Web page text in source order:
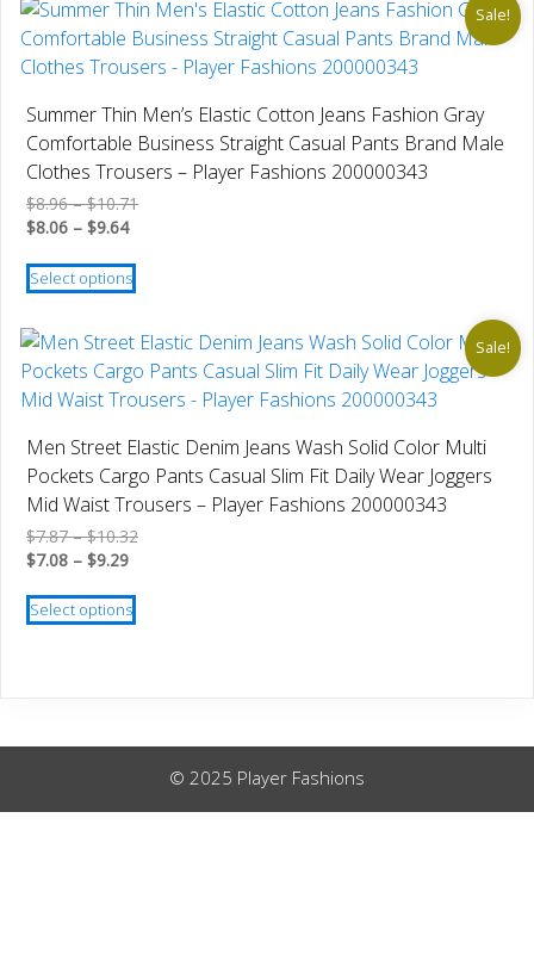
multiple
variants.
The
options
may
be
chosen
product
page
Sale!
Summer Thin Men’s Elastic Cotton Jeans Fashion Gray
Comfortable Business Straight Casual Pants Brand Male
Clothes Trousers – Player Fashions 200000343
$8.96 – $10.71Price
$8.06 – $9.64Price
$8.06
through
Select options
This
product
multiple
variants.
The
may
be
chosen
on
page
Sale!
Men Street Elastic Denim Jeans Wash Solid Color Multi
Pockets Cargo Pants Casual Slim Fit Daily Wear Joggers
Mid Waist Trousers – Player Fashions 200000343
$7.87 – $10.32Price
$7.08 – $9.29Price
$7.08
through
Select options
This
product
options© 2025 Player Fashions